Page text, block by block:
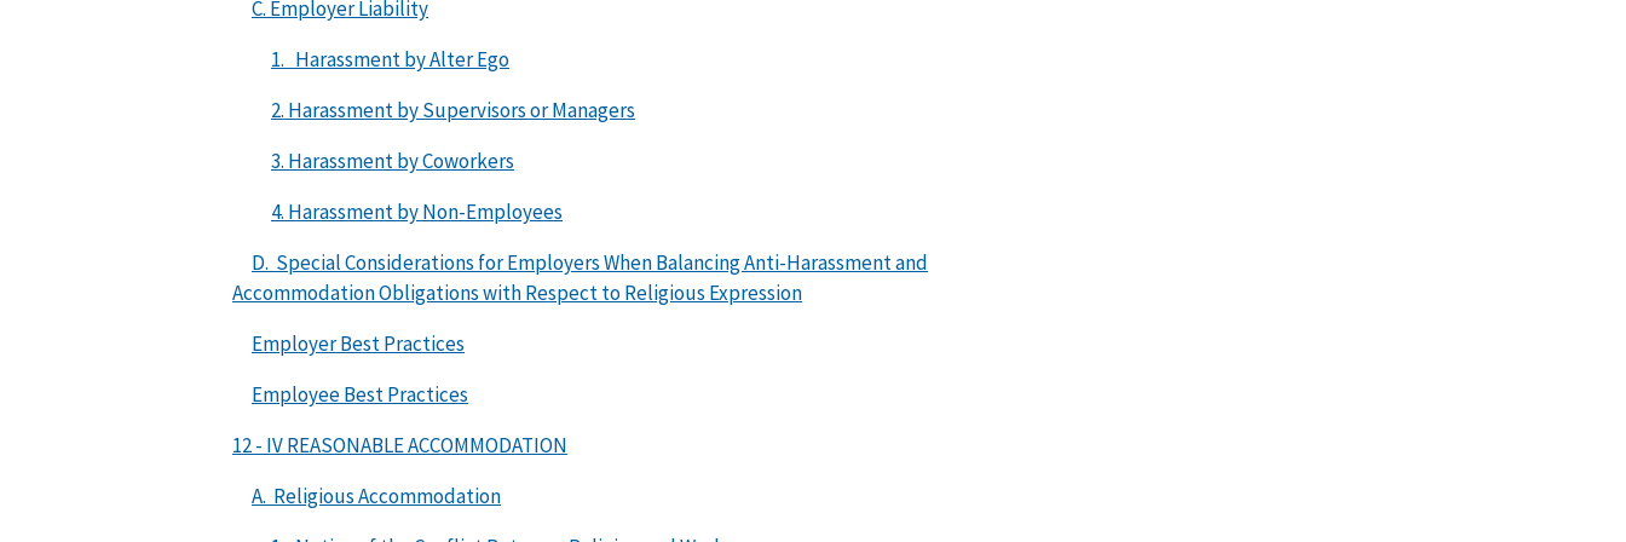
C. Employer Liability
1. Harassment by Alter Ego
2. Harassment by Supervisors or Managers
3. Harassment by Coworkers
4. Harassment by Non-Employees
D. Special Considerations for Employers When Balancing Anti-Harassment and
Accommodation Obligations with Respect to Religious Expression
Employer Best Practices
Employee Best Practices
12 - IV REASONABLE ACCOMMODATION
A. Religious Accommodation